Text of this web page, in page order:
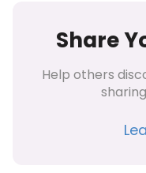
Share
Help others